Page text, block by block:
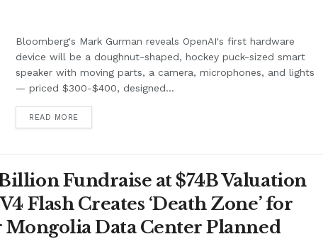
Bloomberg's Mark Gurman reveals OpenAI's first hardware
device will be a doughnut-shaped, hockey puck-sized smart
speaker with moving parts, a camera, microphones, and lights
— priced $300-$400, designed...
READ MORE
Fundraise at $74B Valuation
Flash Creates ‘Death Zone’ for
Mongolia Data Center Planned